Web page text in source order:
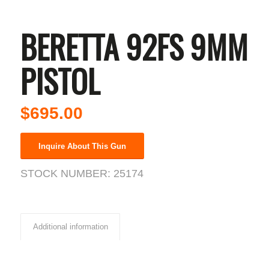
BERETTA 92FS 9MM
PISTOL
$695.00
Inquire About This Gun
STOCK NUMBER: 25174
Additional information